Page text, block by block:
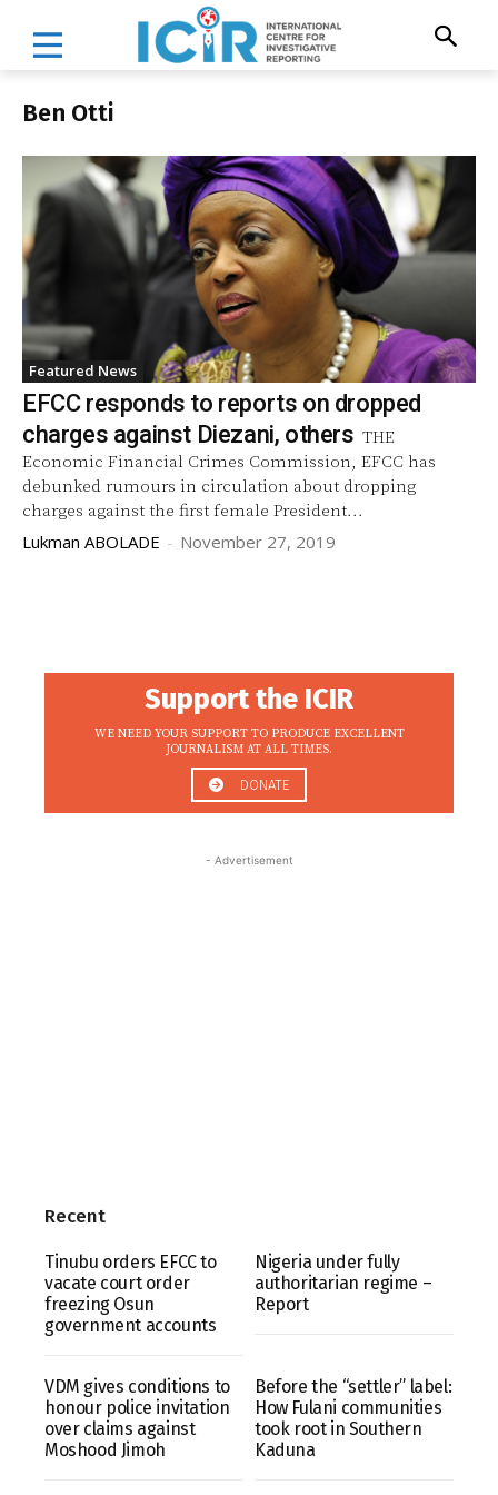
Ben Otti
Featured News
EFCC responds to reports on dropped
charges against Diezani, others THE
Economic Financial Crimes Commission, EFCC has
debunked rumours in circulation about dropping
charges against the first female President...
Lukman ABOLADE - November 27, 2019
Support the ICIR
WE NEED YOUR SUPPORT TO PRODUCE EXCELLENT
JOURNALISM AT ALL TIMES.
DONATE
- Advertisement
Recent
Tinubu orders EFCC to
vacate court order
freezing Osun
government accounts
Nigeria under fully
authoritarian regime –
Report
VDM gives conditions to
honour police invitation
over claims against
Moshood Jimoh
Before the “settler” label:
How Fulani communities
took root in Southern
Kaduna